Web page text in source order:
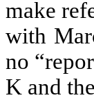
make
with
no
K and